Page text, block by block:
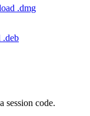
.dmg
.deb
session code.